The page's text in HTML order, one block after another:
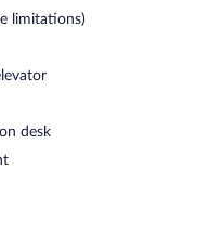
limitations)
desk